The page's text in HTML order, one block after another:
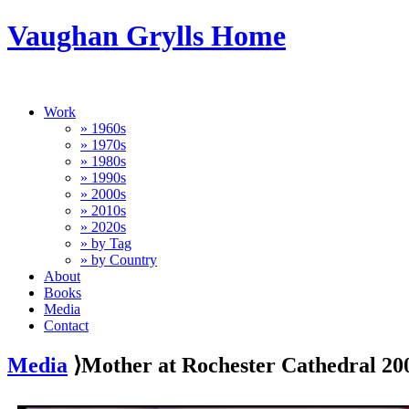
Vaughan Grylls Home
Work
» 1960s
» 1970s
» 1980s
» 1990s
» 2000s
» 2010s
» 2020s
» by Tag
» by Country
About
Books
Media
Contact
Media ⟩Mother at Rochester Cathedral